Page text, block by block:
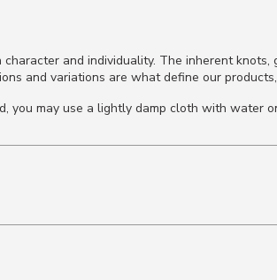
and individuality. The inherent
and variations are what define our
you may use a lightly damp cloth with water